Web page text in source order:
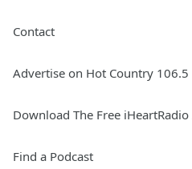
Contact
Advertise on Hot Country 106.5
Download The Free
Find a Podcast